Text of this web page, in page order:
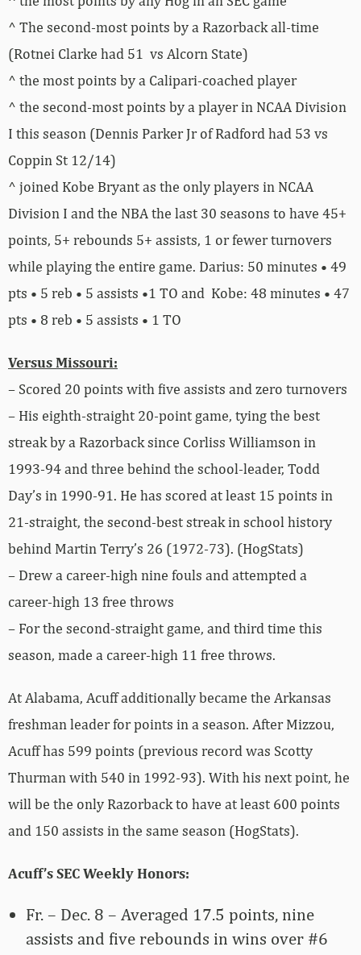
^ The second-most points by a Razorback all-time
(Rotnei Clarke had 51 vs Alcorn State)
^ the most points by a Calipari-coached player
^ the second-most points by a player in NCAA Division
I this season (Dennis Parker Jr of Radford had 53 vs
Coppin St 12/14)
^ joined Kobe Bryant as the only players in NCAA
Division I and the NBA the last 30 seasons to have 45+
points, 5+ rebounds 5+ assists, 1 or fewer turnovers
while playing the entire game. Darius: 50 minutes • 49
pts • 5 reb • 5 assists •1 TO and Kobe: 48 minutes • 47
pts • 8 reb • 5 assists • 1 TO
Versus Missouri:
– Scored 20 points with five assists and zero turnovers
– His eighth-straight 20-point game, tying the best
streak by a Razorback since Corliss Williamson in
1993-94 and three behind the school-leader, Todd
Day’s in 1990-91. He has scored at least 15 points in
21-straight, the second-best streak in school history
behind Martin Terry’s 26 (1972-73). (HogStats)
– Drew a career-high nine fouls and attempted a
career-high 13 free throws
– For the second-straight game, and third time this
season, made a career-high 11 free throws.
At Alabama, Acuff additionally became the Arkansas
freshman leader for points in a season. After Mizzou,
Acuff has 599 points (previous record was Scotty
Thurman with 540 in 1992-93). With his next point, he
will be the only Razorback to have at least 600 points
and 150 assists in the same season (HogStats).
Acuff’s SEC Weekly Honors:
Fr. – Dec. 8 – Averaged 17.5 points, nine
assists and five rebounds in wins over #6